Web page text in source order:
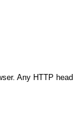
Any HTTP